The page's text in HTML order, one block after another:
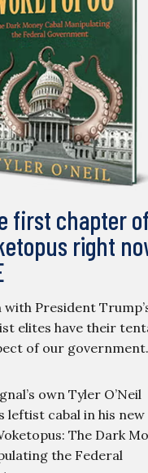
first chapter of
right
with President
elites have their
of our government.
own Tyler O’Neil
leftist cabal in his new
The Dark
the Federal